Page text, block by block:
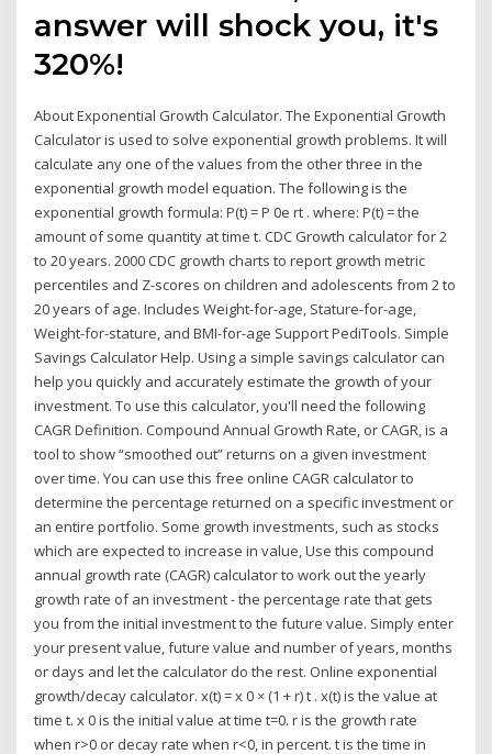
answer will shock you, it's
320%!
About Exponential Growth Calculator. The Exponential Growth
Calculator is used to solve exponential growth problems. It will
calculate any one of the values from the other three in the
exponential growth model equation. The following is the
exponential growth formula: P(t) = P 0e rt . where: P(t) = the
amount of some quantity at time t. CDC Growth calculator for 2
to 20 years. 2000 CDC growth charts to report growth metric
percentiles and Z-scores on children and adolescents from 2 to
20 years of age. Includes Weight-for-age, Stature-for-age,
Weight-for-stature, and BMI-for-age Support PediTools. Simple
Savings Calculator Help. Using a simple savings calculator can
help you quickly and accurately estimate the growth of your
investment. To use this calculator, you'll need the following
CAGR Definition. Compound Annual Growth Rate, or CAGR, is a
tool to show “smoothed out” returns on a given investment
over time. You can use this free online CAGR calculator to
determine the percentage returned on a specific investment or
an entire portfolio. Some growth investments, such as stocks
which are expected to increase in value, Use this compound
annual growth rate (CAGR) calculator to work out the yearly
growth rate of an investment - the percentage rate that gets
you from the initial investment to the future value. Simply enter
your present value, future value and number of years, months
or days and let the calculator do the rest. Online exponential
growth/decay calculator. x(t) = x 0 × (1 + r) t . x(t) is the value at
time t. x 0 is the initial value at time t=0. r is the growth rate
when r>0 or decay rate when r<0, in percent. t is the time in